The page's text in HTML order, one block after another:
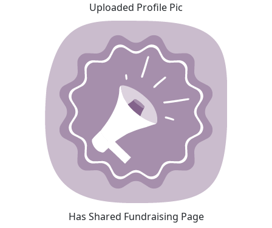
Uploaded Profile Pic
Has Shared Fundraising Page